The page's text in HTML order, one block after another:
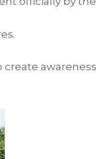
create